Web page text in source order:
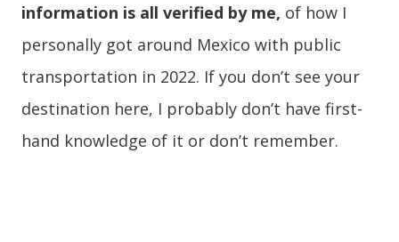
information is all verified by me, of how I
personally got around Mexico with public
transportation in 2022. If you don’t see your
destination here, I probably don’t have first-
hand knowledge of it or don’t remember.